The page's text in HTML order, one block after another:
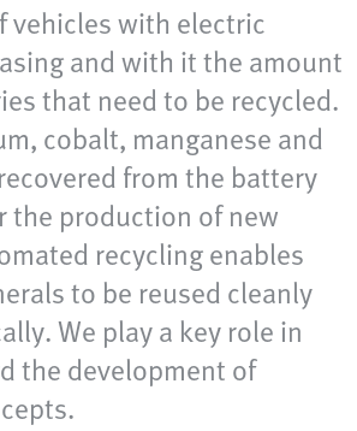
vehicles with electric
and with it the amount
that need to be recycled.
cobalt, manganese and
from the battery
the production of new
recycling enables
to be reused cleanly
We play a key role in
the development of